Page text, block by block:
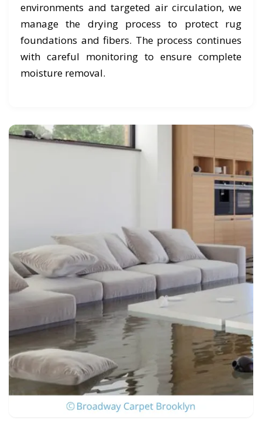
environments and targeted air circulation, we
manage the drying process to protect rug
foundations and fibers. The process continues
with careful monitoring to ensure complete
moisture removal.